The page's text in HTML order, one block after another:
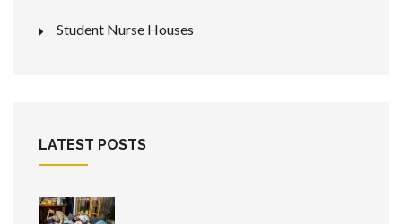
Student Nurse Houses
LATEST POSTS